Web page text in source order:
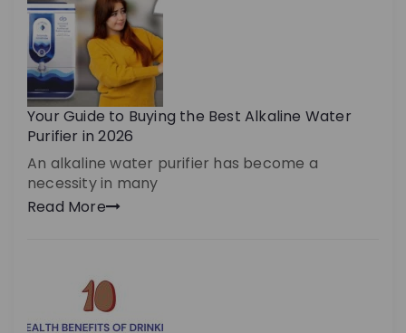
Your Guide to Buying the Best Alkaline Water
Purifier in 2026
An alkaline water purifier has become a
necessity in many
Read More